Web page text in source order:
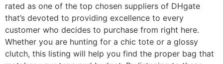
rated as one of the top chosen suppliers of DHgate
that’s devoted to providing excellence to every
customer who decides to purchase from right here.
Whether you are hunting for a chic tote or a glossy
clutch, this listing will help you find the proper bag that